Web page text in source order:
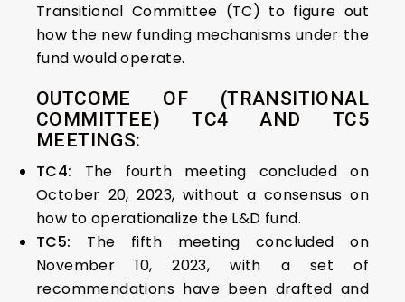
Transitional Committee (TC) to figure out
how the new funding mechanisms under the
fund would operate.
OUTCOME OF (TRANSITIONAL
COMMITTEE) TC4 AND TC5
MEETINGS:
TC4: The fourth meeting concluded on
October 20, 2023, without a consensus on
how to operationalize the L&D fund.
TC5: The fifth meeting concluded on
November 10, 2023, with a set of
recommendations have been drafted and